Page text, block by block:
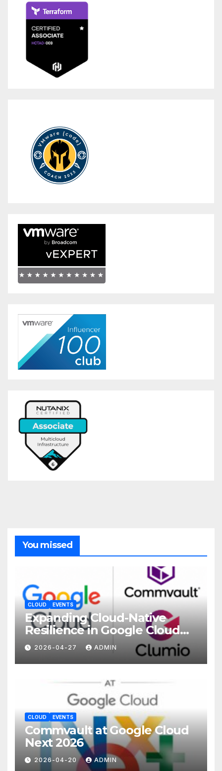
You missed
CLOUD EVENTS
Expanding Cloud-Native
Resilience in Google Cloud
with Commvault
2026-04-27 ADMIN
CLOUD EVENTS
Commvault at Google Cloud
Next 2026
2026-04-20 ADMIN